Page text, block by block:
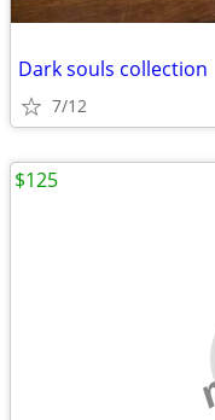
Dark souls collection
7/12
$125